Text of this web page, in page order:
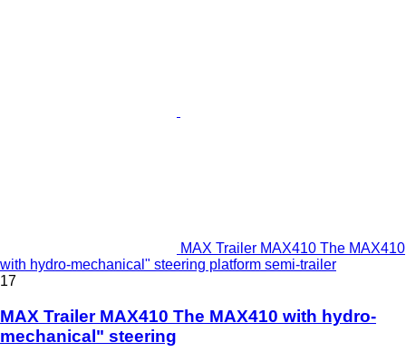
MAX Trailer MAX410 The MAX410
with hydro-mechanical" steering platform semi-trailer
17
MAX Trailer MAX410 The MAX410 with hydro-
mechanical" steering